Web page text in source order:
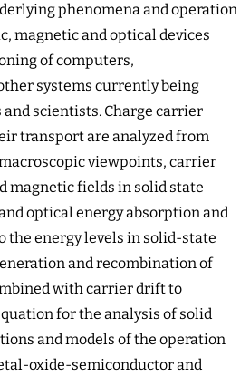
phenomena and operation
magnetic and optical devices
of computers,
systems currently being
and scientists. Charge carrier
transport are analyzed from
viewpoints, carrier
magnetic fields in solid state
optical energy absorption and
the energy levels in solid-state
and recombination of
with carrier drift to
for the analysis of solid
and models of the operation
oxide-semiconductor and